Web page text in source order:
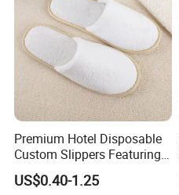
Premium Hotel Disposable
Custom Slippers Featuring
TPR Sole and Natural
Cotton Inner Padding
US$0.40-1.25